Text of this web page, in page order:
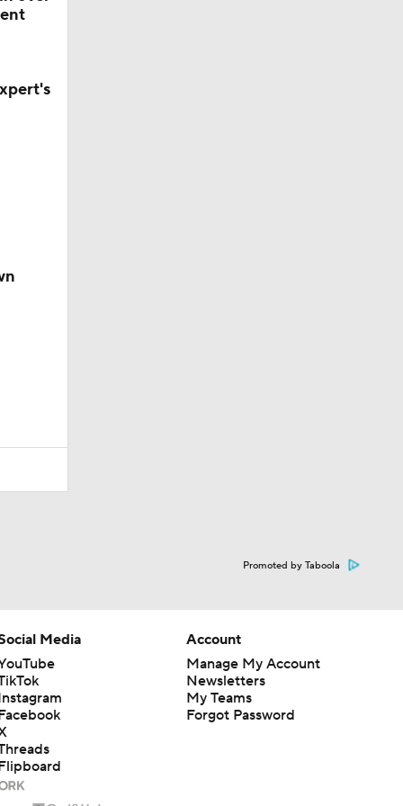
Promoted by Taboola
Media
Account
Manage My Account
Newsletters
My Teams
Forgot Password